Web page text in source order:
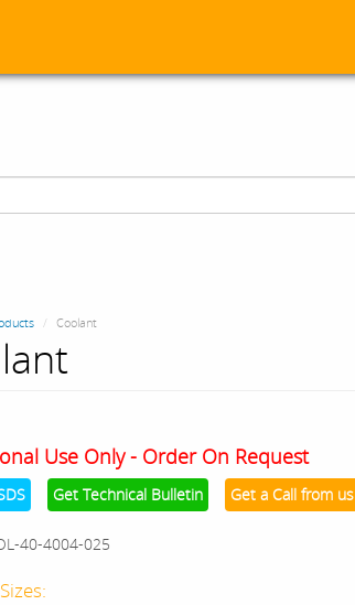
Coolant
Use Only - Order On Request
Get Technical Bulletin Get a Call from us
40-4004-025